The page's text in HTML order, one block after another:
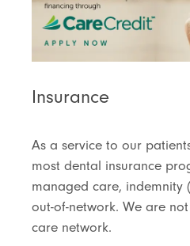
Insurance
As a service to our
most dental insurance
managed care, indemnity
out-of-network. We are
care network.